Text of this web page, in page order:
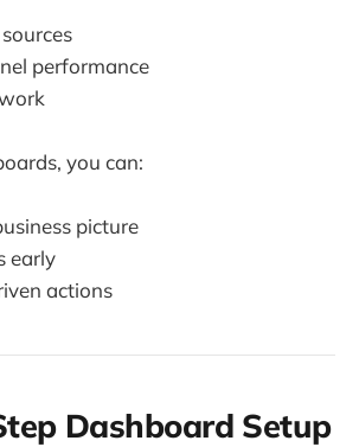
performance
you can:
picture
early
actions
Dashboard Setup